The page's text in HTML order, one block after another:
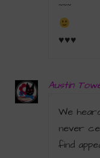
~~~
♥♥♥
Austin
We
never
find